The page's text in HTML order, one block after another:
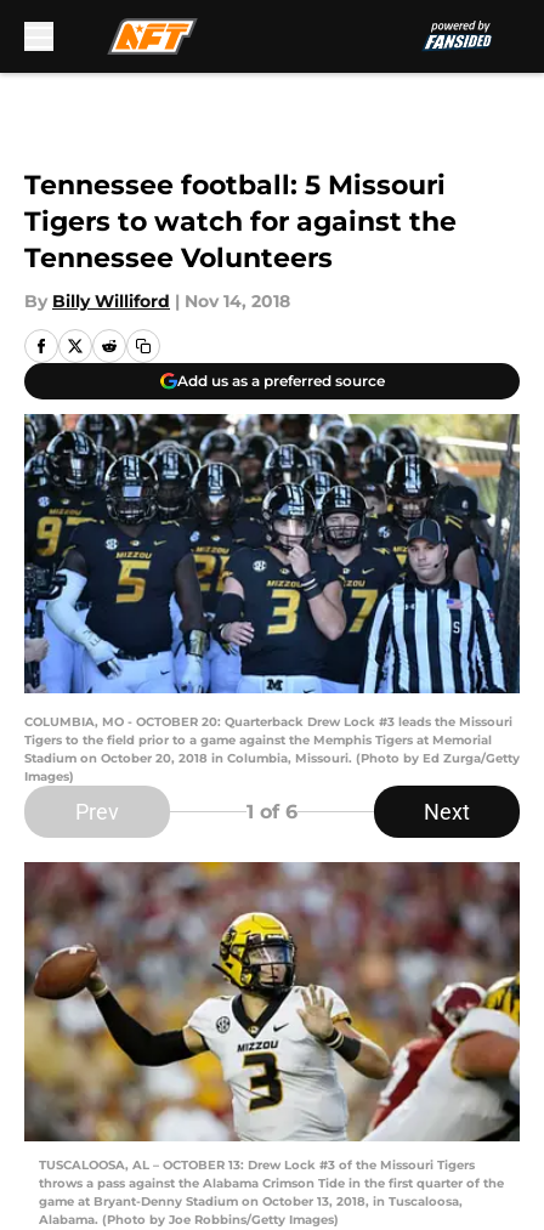
Tennessee football: 5 Missouri
Tigers to watch for against the
Tennessee Volunteers
By Billy Williford | Nov 14, 2018
Add us as a preferred source
COLUMBIA, MO - OCTOBER 20: Quarterback Drew Lock #3 leads the Missouri
Tigers to the field prior to a game against the Memphis Tigers at Memorial
Stadium on October 20, 2018 in Columbia, Missouri. (Photo by Ed Zurga/Getty
Images)
Prev 1 of 6 Next
TUSCALOOSA, AL – OCTOBER 13: Drew Lock #3 of the Missouri Tigers
throws a pass against the Alabama Crimson Tide in the first quarter of the
game at Bryant-Denny Stadium on October 13, 2018, in Tuscaloosa,
Alabama. (Photo by Joe Robbins/Getty Images)